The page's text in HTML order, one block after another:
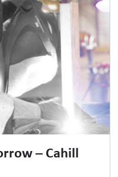
– Cahill